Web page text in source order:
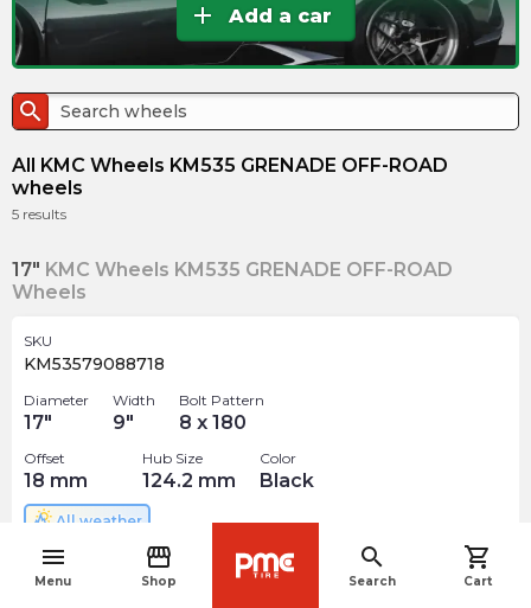
menu
Menu
storefront
Shop
search
Search
shopping_cart
Cart
add Add a car
search
All KMC Wheels KM535 GRENADE OFF-ROAD
wheels
5 results
17" KMC Wheels KM535 GRENADE OFF-ROAD
Wheels
SKU
KM53579088718
Diameter
17"
Width
9"
Bolt Pattern
8 x 180
Offset
18 mm
Hub Size
124.2 mm
Color
Black
All weather
$322.06 arrow_forwardnavigate_before